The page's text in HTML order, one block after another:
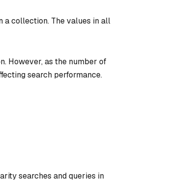
a collection. The values in all
However, as the number of
search performance.
searches and queries in